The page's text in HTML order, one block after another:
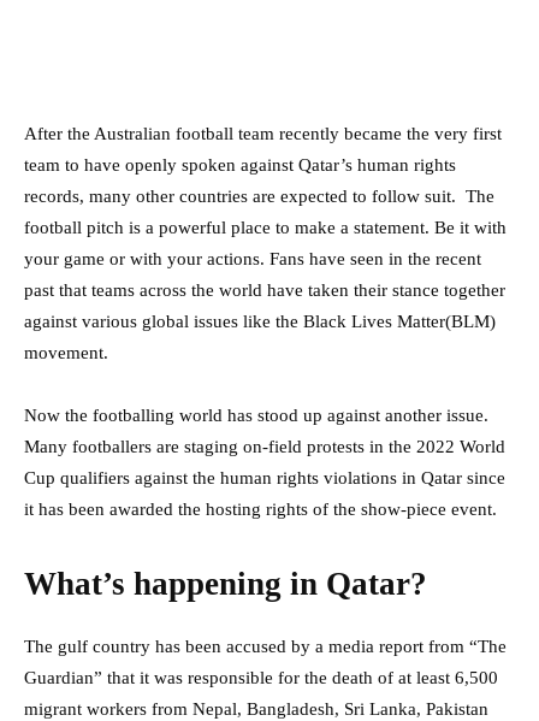
After the Australian football team recently became the very first
team to have openly spoken against Qatar’s human rights
records, many other countries are expected to follow suit. The
football pitch is a powerful place to make a statement. Be it with
your game or with your actions. Fans have seen in the recent
past that teams across the world have taken their stance together
against various global issues like the Black Lives Matter(BLM)
movement.
Now the footballing world has stood up against another issue.
Many footballers are staging on-field protests in the 2022 World
Cup qualifiers against the human rights violations in Qatar since
it has been awarded the hosting rights of the show-piece event.
What’s happening in Qatar?
The gulf country has been accused by a media report from “The
Guardian” that it was responsible for the death of at least 6,500
migrant workers from Nepal, Bangladesh, Sri Lanka, Pakistan